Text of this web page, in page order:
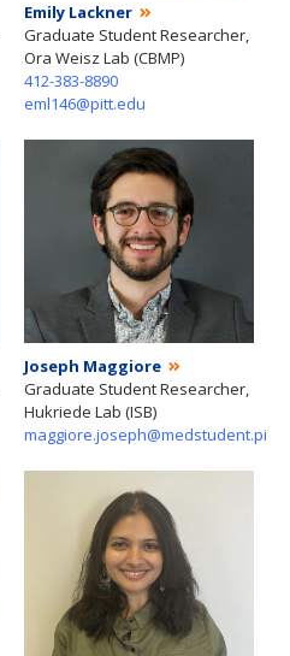
Emily Lackner
Graduate Student Researcher,
Ora Weisz Lab (CBMP)
412-383-8890
eml146@pitt.edu
Joseph Maggiore
Graduate Student Researcher,
Hukriede Lab (ISB)